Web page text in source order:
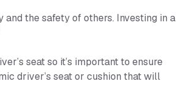
the safety of others. Investing in a
seat so it’s important to ensure
driver’s seat or cushion that will